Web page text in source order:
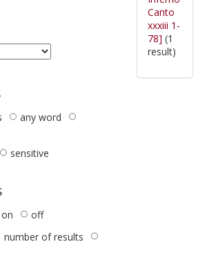
any word
sensitive
on
off
number of results
Canto
xxxiii 1-
78] (1
result)